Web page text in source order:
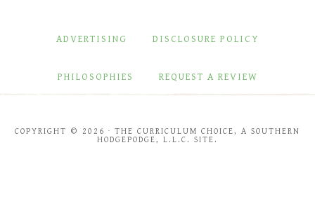
ADVERTISING DISCLOSURE POLICY
PHILOSOPHIES REQUEST A REVIEW
COPYRIGHT © 2026 · THE CURRICULUM CHOICE, A SOUTHERN
HODGEPODGE, L.L.C. SITE.